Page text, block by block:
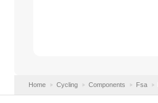
Home Cycling Components Fsa